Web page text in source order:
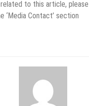
to this article,
‘Media Contact’ section